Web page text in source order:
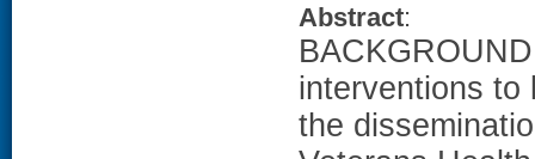
Abstract:
interventions to
the